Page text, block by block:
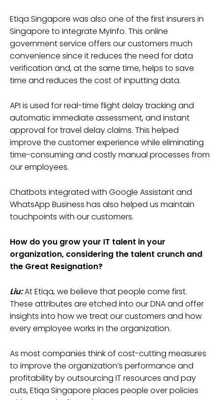
Etiqa Singapore was also one of the first insurers in
Singapore to integrate MyInfo. This online
government service offers our customers much
convenience since it reduces the need for data
verification and, at the same time, helps to save
time and reduces the cost of inputting data.
API is used for real-time flight delay tracking and
automatic immediate assessment, and instant
approval for travel delay claims. This helped
improve the customer experience while eliminating
time-consuming and costly manual processes from
our employees.
Chatbots integrated with Google Assistant and
WhatsApp Business has also helped us maintain
touchpoints with our customers.
How do you grow your IT talent in your
organization, considering the talent crunch and
the Great Resignation?
Liu:At Etiqa, we believe that people come first.
These attributes are etched into our DNA and offer
insights into how we treat our customers and how
every employee works in the organization.
As most companies think of cost-cutting measures
to improve the organization’s performance and
profitability by outsourcing IT resources and pay
cuts, Etiqa Singapore places people over policies